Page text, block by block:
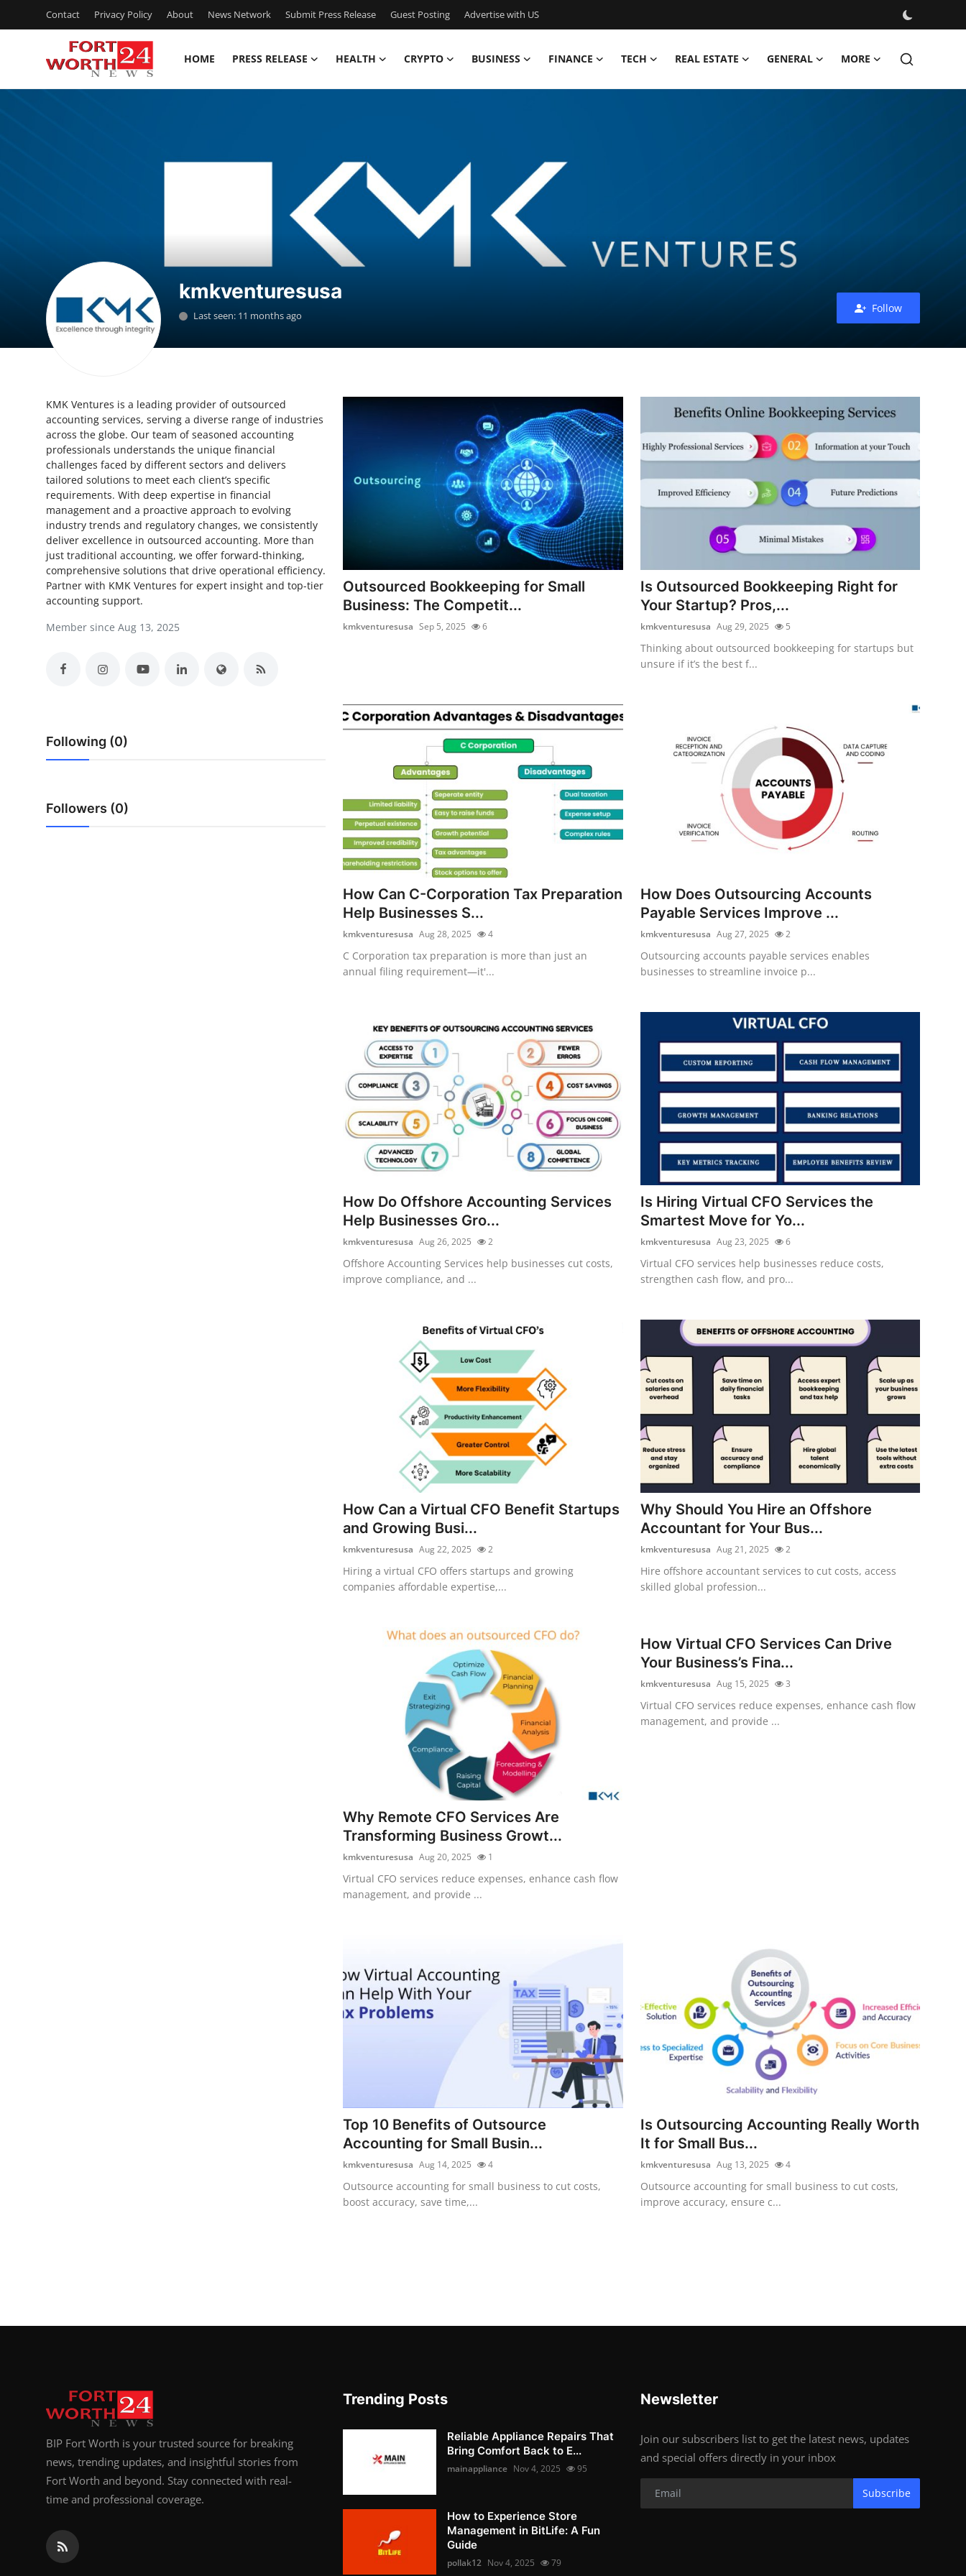
Contact Privacy Policy About News Network Submit Press Release Guest Posting Advertise with US
HOME PRESS RELEASE HEALTH CRYPTO BUSINESS FINANCE TECH REAL ESTATE GENERAL MORE
Home
News Network
Submit Press Release
Advertise with US
Crypto
Business
Finance
Real Estate
General
kmkventuresusa
Last seen: 11 months ago
Follow
KMK Ventures is a leading provider of outsourced
accounting services, serving a diverse range of industries
across the globe. Our team of seasoned accounting
professionals understands the unique financial
challenges faced by different sectors and delivers
tailored solutions to meet each client’s specific
requirements. With deep expertise in financial
management and a proactive approach to evolving
industry trends and regulatory changes, we consistently
deliver excellence in outsourced accounting. More than
just traditional accounting, we offer forward-thinking,
comprehensive solutions that drive operational efficiency.
Partner with KMK Ventures for expert insight and top-tier
accounting support.
Member since Aug 13, 2025
Following (0)
Followers (0)
Outsourced Bookkeeping for Small
Business: The Competit...
kmkventuresusa Sep 5, 2025 6
Is Outsourced Bookkeeping Right for
Your Startup? Pros,...
kmkventuresusa Aug 29, 2025 5
Thinking about outsourced bookkeeping for startups but
unsure if it’s the best f...
How Can C-Corporation Tax Preparation
Help Businesses S...
kmkventuresusa Aug 28, 2025 4
C Corporation tax preparation is more than just an
annual filing requirement—it'...
How Does Outsourcing Accounts
Payable Services Improve ...
kmkventuresusa Aug 27, 2025 2
Outsourcing accounts payable services enables
businesses to streamline invoice p...
How Do Offshore Accounting Services
Help Businesses Gro...
kmkventuresusa Aug 26, 2025 2
Offshore Accounting Services help businesses cut costs,
improve compliance, and ...
Is Hiring Virtual CFO Services the
Smartest Move for Yo...
kmkventuresusa Aug 23, 2025 6
Virtual CFO services help businesses reduce costs,
strengthen cash flow, and pro...
How Can a Virtual CFO Benefit Startups
and Growing Busi...
kmkventuresusa Aug 22, 2025 2
Hiring a virtual CFO offers startups and growing
companies affordable expertise,...
Why Should You Hire an Offshore
Accountant for Your Bus...
kmkventuresusa Aug 21, 2025 2
Hire offshore accountant services to cut costs, access
skilled global profession...
Why Remote CFO Services Are
Transforming Business Growt...
kmkventuresusa Aug 20, 2025 1
Virtual CFO services reduce expenses, enhance cash flow
management, and provide ...
How Virtual CFO Services Can Drive
Your Business’s Fina...
kmkventuresusa Aug 15, 2025 3
Virtual CFO services reduce expenses, enhance cash flow
management, and provide ...
Top 10 Benefits of Outsource
Accounting for Small Busin...
kmkventuresusa Aug 14, 2025 4
Outsource accounting for small business to cut costs,
boost accuracy, save time,...
Is Outsourcing Accounting Really Worth
It for Small Bus...
kmkventuresusa Aug 13, 2025 4
Outsource accounting for small business to cut costs,
improve accuracy, ensure c...
BIP Fort Worth is your trusted source for breaking
news, trending updates, and insightful stories from
Fort Worth and beyond. Stay connected with real-
time and professional coverage.
Trending Posts
Reliable Appliance Repairs That
Bring Comfort Back to E...
mainappliance Nov 4, 2025 95
How to Experience Store
Management in BitLife: A Fun
Guide
pollak12 Nov 4, 2025 79
Newsletter
Join our subscribers list to get the latest news, updates
and special offers directly in your inbox
Subscribe